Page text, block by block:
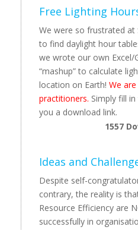
Free Lighting
We were so frustrated at
to find daylight hour
we wrote our own Excel/
“mashup” to calculate
location on Earth! We
practitioners. Simply fill in
you a download link.
1557
Ideas and
Despite self-
contrary, the reality is
Resource Efficiency are
successfully in